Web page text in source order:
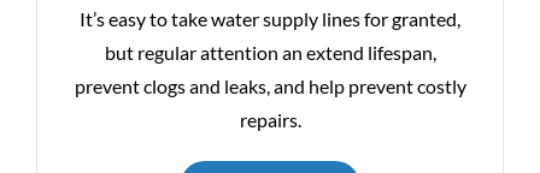
It’s easy to take water supply lines for granted,
but regular attention an extend lifespan,
prevent clogs and leaks, and help prevent costly
repairs.